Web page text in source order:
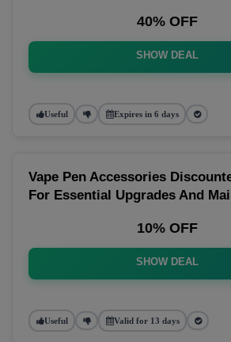
40% OFF
SHOW DEAL
Useful Expires in 6 days
Vape Pen Accessories
For Essential Upgrades And
10% OFF
SHOW DEAL
Useful Valid for 13 days